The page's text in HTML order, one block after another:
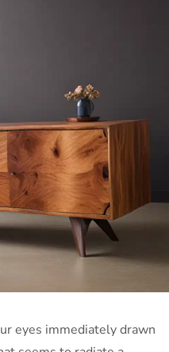
eyes immediately drawn